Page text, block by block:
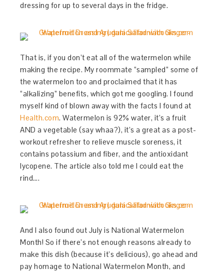
dressing for up to several days in the fridge.
That is, if you don’t eat all of the watermelon while
making the recipe. My roommate “sampled” some of
the watermelon too and proclaimed that it has
“alkalizing” benefits, which got me googling. I found
myself kind of blown away with the facts I found at
Health.com. Watermelon is 92% water, it’s a fruit
AND a vegetable (say whaa?), it’s a great as a post-
workout refresher to relieve muscle soreness, it
contains potassium and fiber, and the antioxidant
lycopene. The article also told me I could eat the
rind….
And I also found out July is National Watermelon
Month! So if there’s not enough reasons already to
make this dish (because it’s delicious), go ahead and
pay homage to National Watermelon Month, and